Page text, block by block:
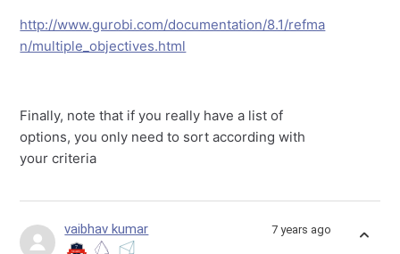
http://www.gurobi.com/documentation/8.1/refma
n/multiple_objectives.html
Finally, note that if you really have a list of
options, you only need to sort according with
your criteria
vaibhav kumar 7 years ago